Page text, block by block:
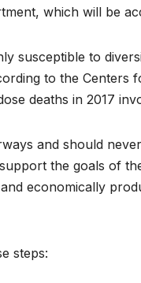
which will be
susceptible to
to the Centers
deaths in 2017
and should
the goals of
economically
steps: